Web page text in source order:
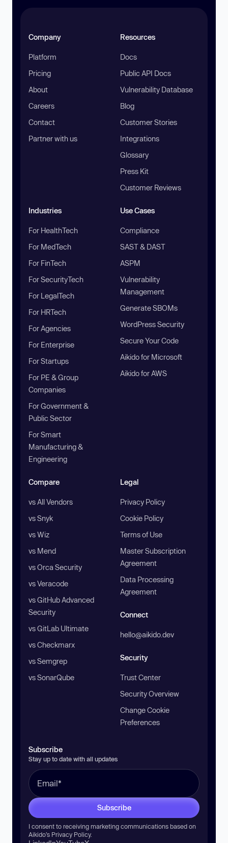
Company
Platform
Pricing
About
Careers
Contact
Partner with us
Resources
Docs
Public API Docs
Vulnerability Database
Blog
Customer Stories
Integrations
Glossary
Press Kit
Customer Reviews
Industries
For HealthTech
For MedTech
For FinTech
For SecurityTech
For LegalTech
For HRTech
For Agencies
For Enterprise
For Startups
For PE & Group
Companies
For Government &
Public Sector
For Smart
Manufacturing &
Engineering
Use Cases
Compliance
SAST & DAST
ASPM
Vulnerability
Management
Generate SBOMs
WordPress Security
Secure Your Code
Aikido for Microsoft
Aikido for AWS
Compare
vs All Vendors
vs Snyk
vs Wiz
vs Mend
vs Orca Security
vs Veracode
vs GitHub Advanced
Security
vs GitLab Ultimate
vs Checkmarx
vs Semgrep
vs SonarQube
Legal
Privacy Policy
Cookie Policy
Terms of Use
Master Subscription
Agreement
Data Processing
Agreement
Connect
hello@aikido.dev
Security
Trust Center
Security Overview
Change Cookie
Preferences
Subscribe
Stay up to date with all updates
Subscribe
I consent to receiving marketing communications based on
Aikido’s Privacy Policy.